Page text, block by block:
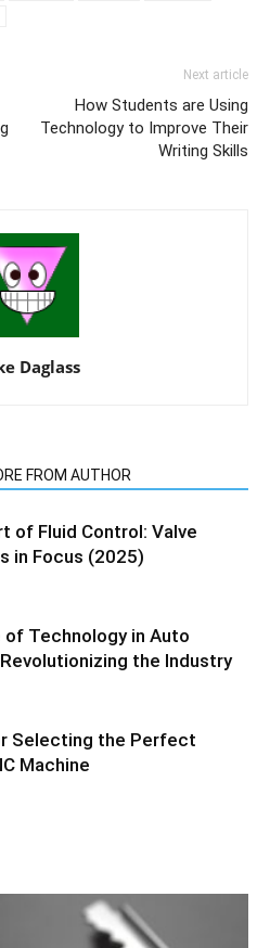
Next article
How Students are Using
Technology to Improve Their
Writing Skills
Daglass
FROM AUTHOR
of Fluid Control: Valve
in Focus (2025)
of Technology in Auto
the Industry
Selecting the Perfect
Machine